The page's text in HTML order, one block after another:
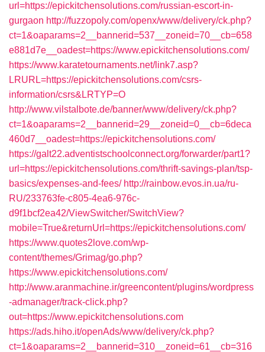
url=https://epickitchensolutions.com/russian-escort-in-
gurgaon http://fuzzopoly.com/openx/www/delivery/ck.php?
ct=1&oaparams=2__bannerid=537__zoneid=70__cb=658
e881d7e__oadest=https://www.epickitchensolutions.com/
https://www.karatetournaments.net/link7.asp?
LRURL=https://epickitchensolutions.com/csrs-
information/csrs&LRTYP=O
http://www.vilstalbote.de/banner/www/delivery/ck.php?
ct=1&oaparams=2__bannerid=29__zoneid=0__cb=6deca
460d7__oadest=https://epickitchensolutions.com/
https://galt22.adventistschoolconnect.org/forwarder/part1?
url=https://epickitchensolutions.com/thrift-savings-plan/tsp-
basics/expenses-and-fees/ http://rainbow.evos.in.ua/ru-
RU/233763fe-c805-4ea6-976c-
d9f1bcf2ea42/ViewSwitcher/SwitchView?
mobile=True&returnUrl=https://epickitchensolutions.com/
https://www.quotes2love.com/wp-
content/themes/Grimag/go.php?
https://www.epickitchensolutions.com/
http://www.aranmachine.ir/greencontent/plugins/wordpress
-admanager/track-click.php?
out=https://www.epickitchensolutions.com
https://ads.hiho.it/openAds/www/delivery/ck.php?
ct=1&oaparams=2__bannerid=310__zoneid=61__cb=316